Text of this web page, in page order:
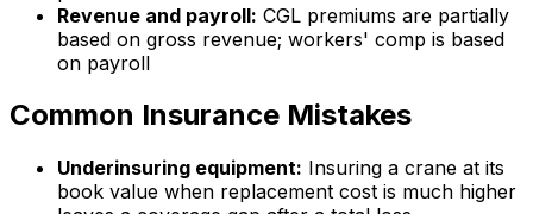
Revenue and payroll: CGL premiums are partially
based on gross revenue; workers' comp is based
on payroll
Common Insurance Mistakes
Underinsuring equipment: Insuring a crane at its
book value when replacement cost is much higher